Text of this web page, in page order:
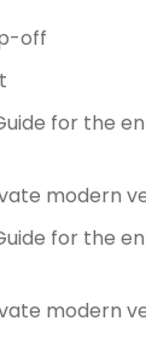
off
for the
modern
for the
modern